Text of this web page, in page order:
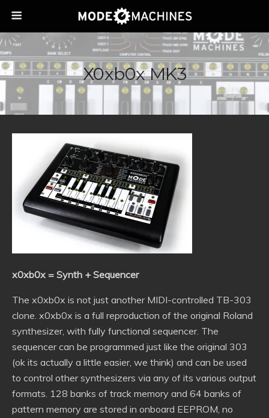
X0xb0x MK3
x0xb0x = Synth + Sequencer
The x0xb0x is not just another MIDI-controlled TB-303
clone. x0xb0x is a full reproduction of the original Roland
synthesizer, with fully functional sequencer. The
sequencer can be programmed just like the original 303
(ok its actually a little easier, we think) and can be used
to control other synthesizers via any of its various output
formats. 128 banks of track memory and 64 banks of
pattern memory are stored in onboard EEPROM, no